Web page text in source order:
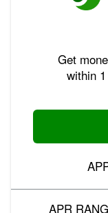
APR
Get
within